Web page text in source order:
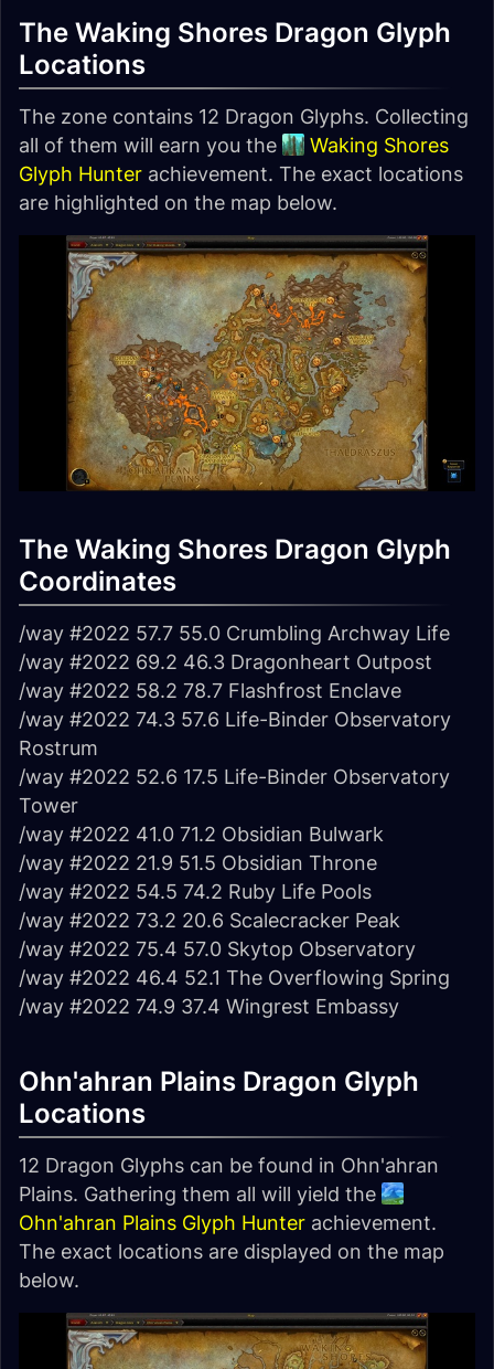
The Waking Shores Dragon Glyph
Locations
The zone contains 12 Dragon Glyphs. Collecting
all of them will earn you the
Waking Shores
Glyph Hunter achievement. The exact locations
are highlighted on the map below.
The Waking Shores Dragon Glyph
Coordinates
/way #2022 57.7 55.0 Crumbling Archway Life
/way #2022 69.2 46.3 Dragonheart Outpost
/way #2022 58.2 78.7 Flashfrost Enclave
/way #2022 74.3 57.6 Life-Binder Observatory
Rostrum
/way #2022 52.6 17.5 Life-Binder Observatory
Tower
/way #2022 41.0 71.2 Obsidian Bulwark
/way #2022 21.9 51.5 Obsidian Throne
/way #2022 54.5 74.2 Ruby Life Pools
/way #2022 73.2 20.6 Scalecracker Peak
/way #2022 75.4 57.0 Skytop Observatory
/way #2022 46.4 52.1 The Overflowing Spring
/way #2022 74.9 37.4 Wingrest Embassy
Ohn'ahran Plains Dragon Glyph
Locations
12 Dragon Glyphs can be found in Ohn'ahran
Plains. Gathering them all will yield the
Ohn'ahran Plains Glyph Hunter achievement.
The exact locations are displayed on the map
below.